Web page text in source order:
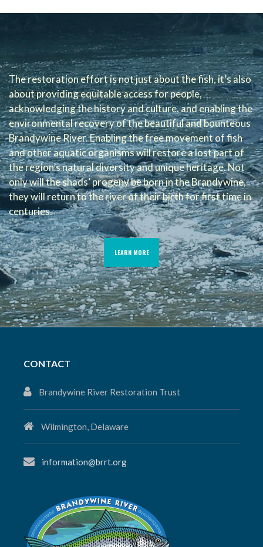
The restoration effort is not just about the fish, it’s also
about providing equitable access for people,
acknowledging the history and culture, and enabling the
environmental recovery of the beautiful and bounteous
Brandywine River. Enabling the free movement of fish
and other aquatic organisms will restore a lost part of
the region’s natural diversity and unique heritage. Not
only will the shads’ progeny be born in the Brandywine,
they will return to the river of their birth for first time in
centuries.
LEARN MORE
CONTACT
Brandywine River Restoration Trust
Wilmington, Delaware
information@brrt.org